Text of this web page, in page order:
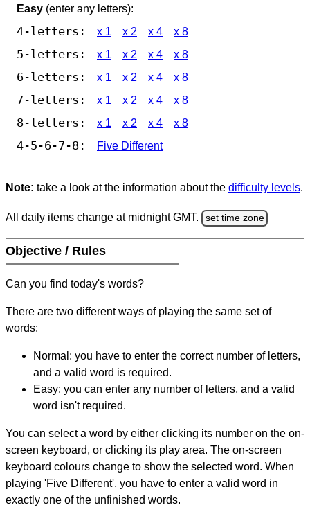
Easy (enter any letters):
4-letters: x 1 x 2 x 4 x 8
5-letters: x 1 x 2 x 4 x 8
6-letters: x 1 x 2 x 4 x 8
7-letters: x 1 x 2 x 4 x 8
8-letters: x 1 x 2 x 4 x 8
4-5-6-7-8: Five Different
Note: take a look at the information about the difficulty levels.
All daily items change at midnight GMT. set time zone
Objective / Rules
Can you find today's words?
There are two different ways of playing the same set of
words:
Normal: you have to enter the correct number of letters,
and a valid word is required.
Easy: you can enter any number of letters, and a valid
word isn't required.
You can select a word by either clicking its number on the on-
screen keyboard, or clicking its play area. The on-screen
keyboard colours change to show the selected word. When
playing 'Five Different', you have to enter a valid word in
exactly one of the unfinished words.